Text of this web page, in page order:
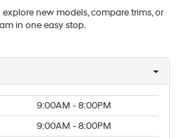
new models, compare trims, or
in one easy stop.
9:00AM - 8:00PM
9:00AM - 8:00PM